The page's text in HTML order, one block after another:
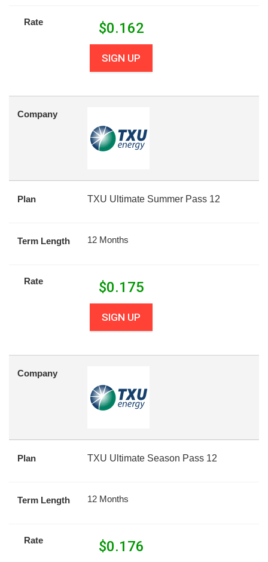
Rate $0.162
SIGN UP
Company
Plan TXU Ultimate Summer Pass 12
Term Length 12 Months
Rate $0.175
SIGN UP
Company
Plan TXU Ultimate Season Pass 12
Term Length 12 Months
Rate $0.176